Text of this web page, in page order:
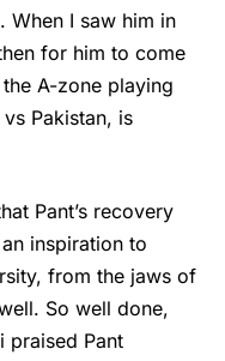
When I saw him in
for him to come
A-zone playing
Pakistan, is
Pant’s recovery
inspiration to
from the jaws of
So well done,
praised Pant